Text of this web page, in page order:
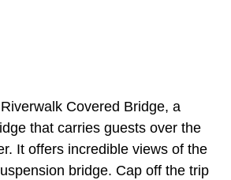
Covered Bridge, a
that carries guests over the
It offers incredible views of the
bridge. Cap off the trip